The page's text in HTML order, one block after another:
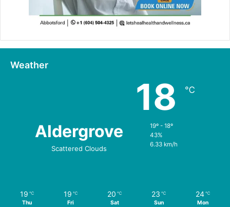
Weather
Aldergrove
Scattered Clouds
18 ℃
19º - 18º
43%
6.33 km/h
19 ℃
Thu
19 ℃
Fri
20 ℃
Sat
23 ℃
Sun
24 ℃
Mon